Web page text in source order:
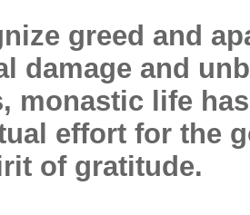
greed and
damage and
monastic life
effort for the
of gratitude.